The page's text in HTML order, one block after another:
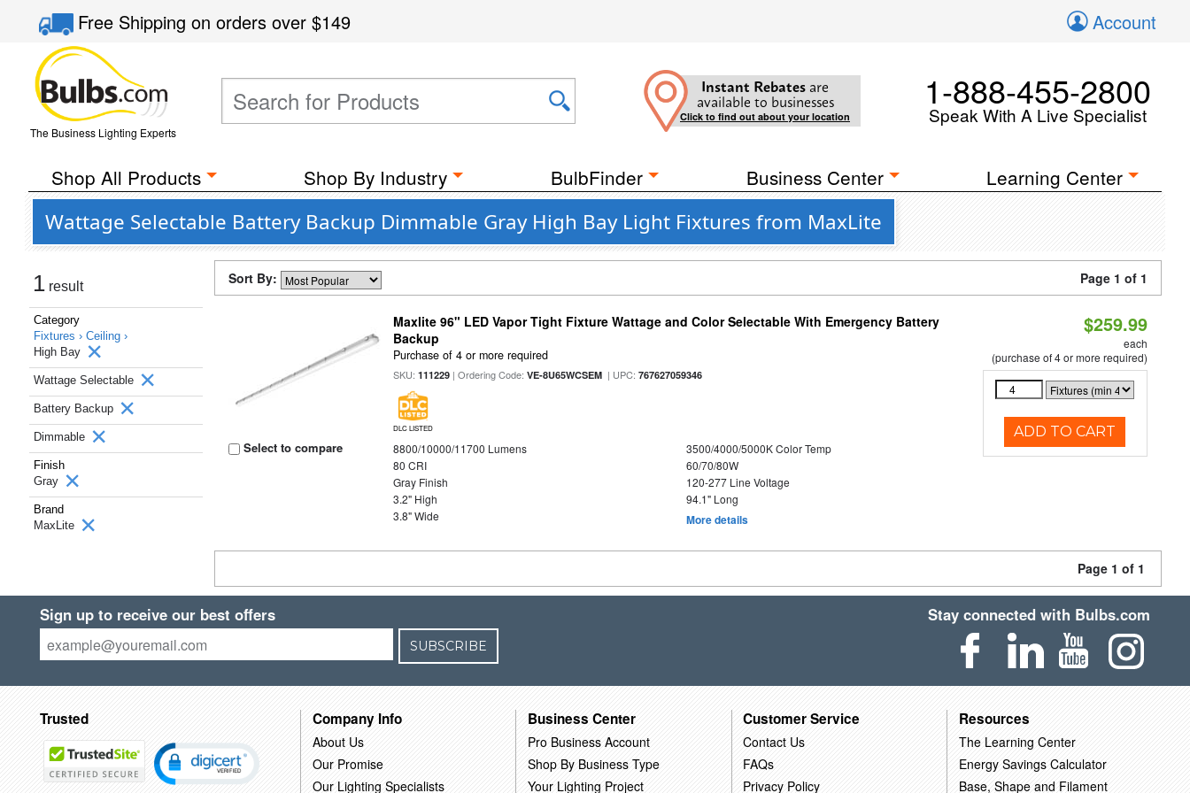
Free Shippingon orders over$149 Account
The Business Lighting Experts
Instant Rebates are
available to businesses
Click to find out about your location
1-888-455-2800
Speak With A Live Specialist
Shop All Products Shop By Industry BulbFinder Business Center Learning Center
Wattage Selectable Battery Backup Dimmable Gray High Bay Light Fixtures from MaxLite
1 result
Category
Fixtures › Ceiling ›
High Bay
Wattage Selectable
Battery Backup
Dimmable
Finish
Gray
Brand
MaxLite
Sort By: Page 1 of 1
Select to compare
Maxlite 96" LED Vapor Tight Fixture Wattage and Color Selectable With Emergency Battery
Backup
Purchase of 4 or more required
SKU:111229 | Ordering Code:VE-8U65WCSEM | UPC:767627059346
DLC LISTED
8800/10000/11700 Lumens
3500/4000/5000K Color Temp
80 CRI
60/70/80W
Gray Finish
120-277 Line Voltage
3.2" High
94.1" Long
3.8" Wide
More details
$259.99
each
(purchase of 4 or more required)
ADD TO CART
Page 1 of 1
Sign up to receive our best offers
SUBSCRIBE
Stay connected with Bulbs.com
Trusted Company Info
About Us
Our Promise
Our Lighting Specialists
Business Center
Pro Business Account
Shop By Business Type
Your Lighting Project
Customer Service
Contact Us
FAQs
Privacy Policy
Resources
The Learning Center
Energy Savings Calculator
Base, Shape and Filament